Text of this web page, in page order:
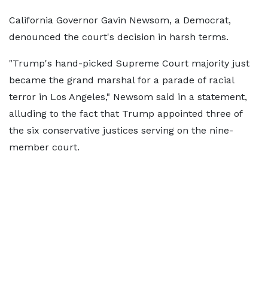
California Governor Gavin Newsom, a Democrat,
denounced the court's decision in harsh terms.
"Trump's hand-picked Supreme Court majority just
became the grand marshal for a parade of racial
terror in Los Angeles," Newsom said in a statement,
alluding to the fact that Trump appointed three of
the six conservative justices serving on the nine-
member court.